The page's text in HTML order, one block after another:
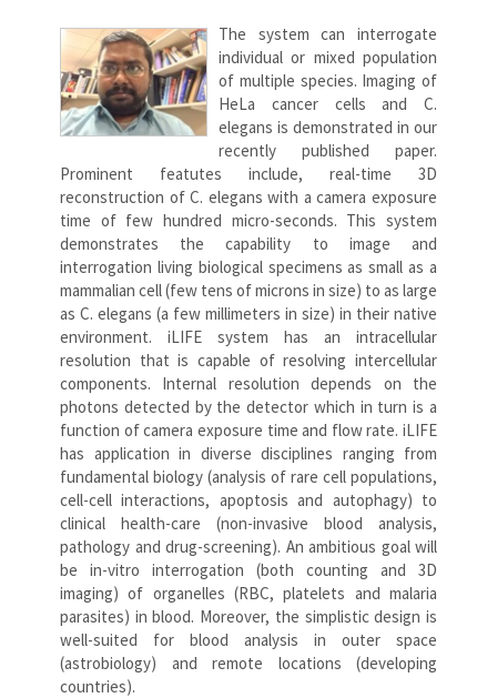
The system can interrogate
individual or mixed population
of multiple species. Imaging of
HeLa cancer cells and C.
elegans is demonstrated in our
recently published paper.
Prominent featutes include, real-time 3D
reconstruction of C. elegans with a camera exposure
time of few hundred micro-seconds. This system
demonstrates the capability to image and
interrogation living biological specimens as small as a
mammalian cell (few tens of microns in size) to as large
as C. elegans (a few millimeters in size) in their native
environment. iLIFE system has an intracellular
resolution that is capable of resolving intercellular
components. Internal resolution depends on the
photons detected by the detector which in turn is a
function of camera exposure time and flow rate. iLIFE
has application in diverse disciplines ranging from
fundamental biology (analysis of rare cell populations,
cell-cell interactions, apoptosis and autophagy) to
clinical health-care (non-invasive blood analysis,
pathology and drug-screening). An ambitious goal will
be in-vitro interrogation (both counting and 3D
imaging) of organelles (RBC, platelets and malaria
parasites) in blood. Moreover, the simplistic design is
well-suited for blood analysis in outer space
(astrobiology) and remote locations (developing
countries).